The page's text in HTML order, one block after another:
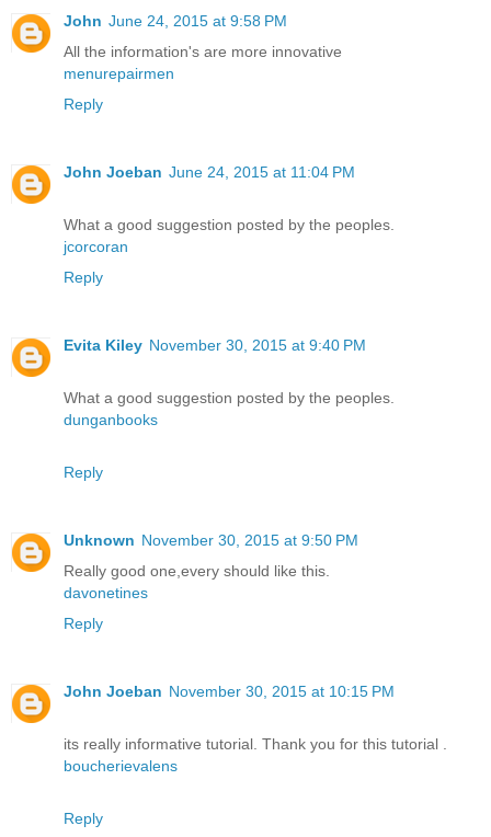
John June 24, 2015 at 9:58 PM
All the information's are more innovative
menurepairmen
Reply
John Joeban June 24, 2015 at 11:04 PM
What a good suggestion posted by the peoples.
jcorcoran
Reply
Evita Kiley November 30, 2015 at 9:40 PM
What a good suggestion posted by the peoples.
dunganbooks
Reply
Unknown November 30, 2015 at 9:50 PM
Really good one,every should like this.
davonetines
Reply
John Joeban November 30, 2015 at 10:15 PM
its really informative tutorial. Thank you for this tutorial .
boucherievalens
Reply